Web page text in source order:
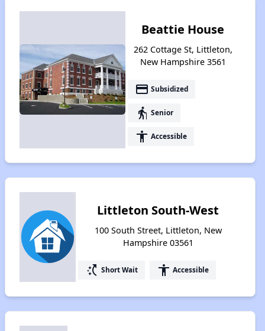
Beattie House
262 Cottage St, Littleton,
New Hampshire 3561
payment Subsidized
elderly Senior
accessibility Accessible
Littleton South-West
100 South Street, Littleton, New
Hampshire 03561
switch_access_shortcut Short Wait accessibility Accessible